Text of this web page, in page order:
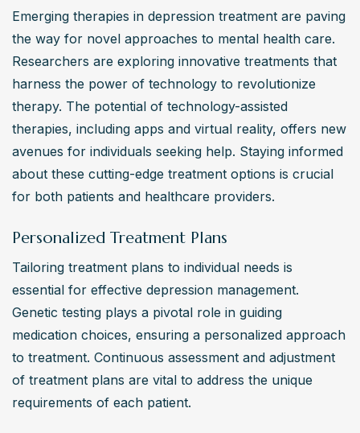
Emerging therapies in depression treatment are paving
the way for novel approaches to mental health care.
Researchers are exploring innovative treatments that
harness the power of technology to revolutionize
therapy. The potential of technology-assisted
therapies, including apps and virtual reality, offers new
avenues for individuals seeking help. Staying informed
about these cutting-edge treatment options is crucial
for both patients and healthcare providers.
Personalized Treatment Plans
Tailoring treatment plans to individual needs is
essential for effective depression management.
Genetic testing plays a pivotal role in guiding
medication choices, ensuring a personalized approach
to treatment. Continuous assessment and adjustment
of treatment plans are vital to address the unique
requirements of each patient.